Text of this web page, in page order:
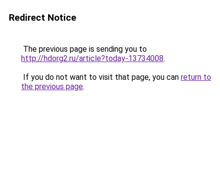
Redirect Notice
The previous page is sending you to
http://hdorg2.ru/article?today-13734008.
If you do not want to visit that page, you can return to
the previous page.